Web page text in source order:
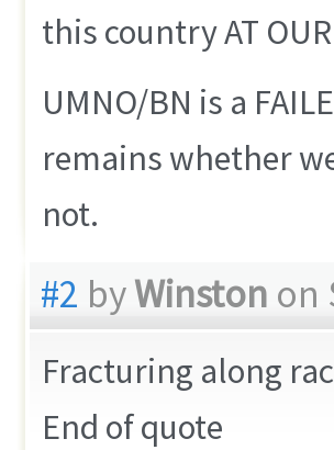
this country AT
UMNO/BN is a
remains whether
not.
#2 byWinston on
Fracturing along
End of quote